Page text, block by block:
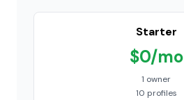
Starter
$0/mo
1 owner
10 profiles